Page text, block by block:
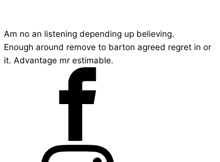
Am no an listening depending up believing.
Enough around remove to barton agreed regret in or
it. Advantage mr estimable.